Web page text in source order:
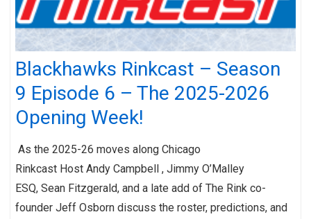
Blackhawks Rinkcast – Season
9 Episode 6 – The 2025-2026
Opening Week!
As the 2025-26 moves along Chicago
Rinkcast Host Andy Campbell , Jimmy O’Malley
ESQ, Sean Fitzgerald, and a late add of The Rink co-
founder Jeff Osborn discuss the roster, predictions, and